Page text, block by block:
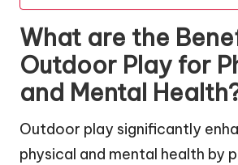
What are the
Outdoor Play for
and Mental
Outdoor play significantly
physical and mental health by